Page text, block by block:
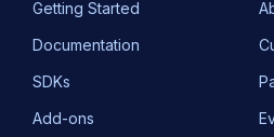
Getting Started
Documentation
SDKs
Add-ons